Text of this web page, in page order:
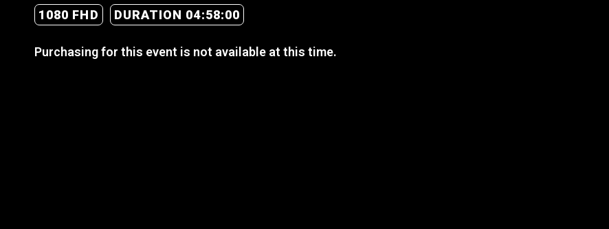
1080 FHD
DURATION 04:58:00
Purchasing for this event is not available at this time.